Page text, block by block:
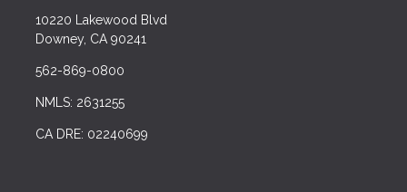
10220 Lakewood Blvd
Downey, CA 90241
562-869-0800
NMLS: 2631255
CA DRE: 02240699